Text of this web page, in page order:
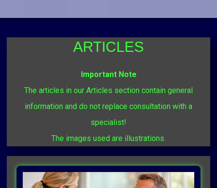
ARTICLES
Important Note
The articles in our Articles section contain general
information and do not replace consultation with a
specialist!
The images used are illustrations.